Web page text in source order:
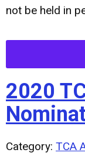
not be held in
2020
Category: TCA